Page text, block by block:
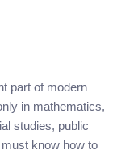
part of modern
in mathematics,
studies, public
know how to